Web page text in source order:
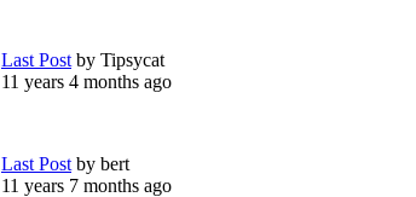
Last Post by Tipsycat
11 years 4 months ago
Last Post by bert
11 years 7 months ago